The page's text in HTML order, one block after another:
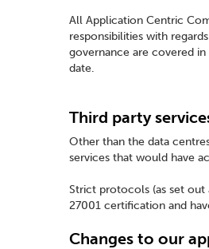
All Application Centric
responsibilities with
governance are covered
date.
Third party
Other than the data
services that would have
Strict protocols (as set out
27001 certification and
Changes to our